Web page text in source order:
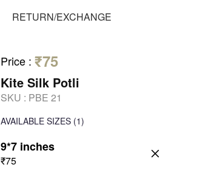
RETURN/EXCHANGE
Price : ₹75
Kite Silk Potli
SKU : PBE 21
AVAILABLE SIZES (1)
9*7 inches
₹75